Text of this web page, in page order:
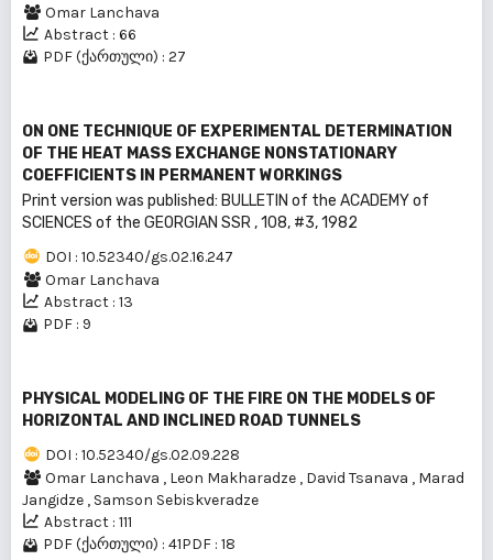
Omar Lanchava
Abstract : 66
PDF (ქართული) : 27
ON ONE TECHNIQUE OF EXPERIMENTAL DETERMINATION
OF THE HEAT MASS EXCHANGE NONSTATIONARY
COEFFICIENTS IN PERMANENT WORKINGS
Print version was published: BULLEТIN of the ACADEMY of
SCIENCES of the GEORGIAN SSR , 108, #3, 1982
DOI : 10.52340/gs.02.16.247
Omar Lanchava
Abstract : 13
PDF : 9
PHYSICAL MODELING OF THE FIRE ON THE MODELS OF
HORIZONTAL AND INCLINED ROAD TUNNELS
DOI : 10.52340/gs.02.09.228
Omar Lanchava , Leon Makharadze , David Tsanava , Marad
Jangidze , Samson Sebiskveradze
Abstract : 111
PDF (ქართული) : 41PDF : 18